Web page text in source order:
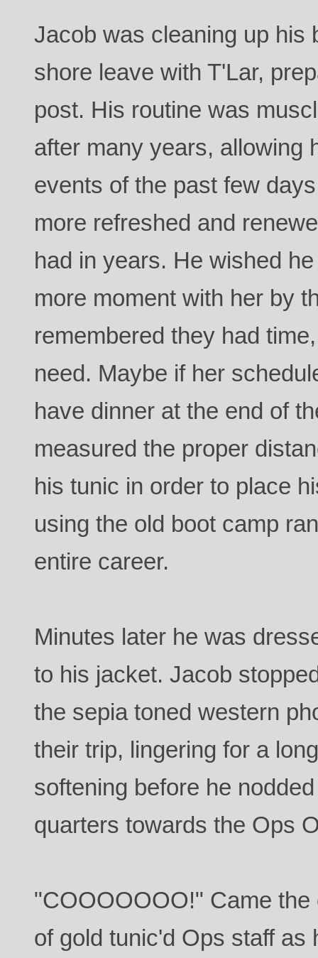
Jacob was cleaning up his
shore leave with T'Lar,
post. His routine was
after many years, allowing
events of the past few
more refreshed and
had in years. He wished
more moment with her by
remembered they had
need. Maybe if her
have dinner at the end of
measured the proper
his tunic in order to place
using the old boot camp
entire career.
Minutes later he was
to his jacket. Jacob
the sepia toned western
their trip, lingering for a
softening before he
quarters towards the Ops
"COOOOOOO!" Came
of gold tunic'd Ops staff as